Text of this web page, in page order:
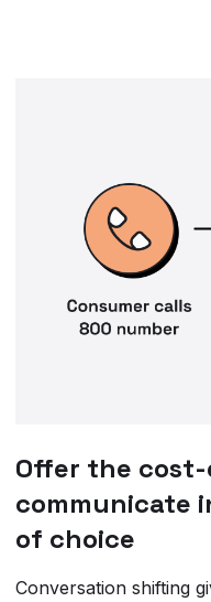
Offer the
communicate
of choice
Conversation shifting